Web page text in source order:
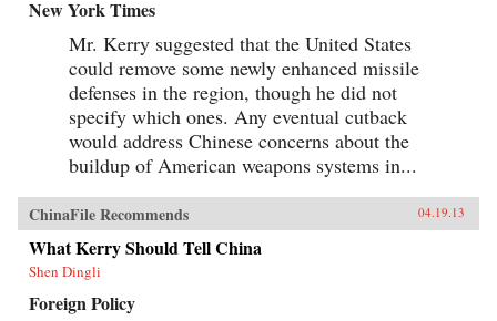
New York Times
Mr. Kerry suggested that the United States
could remove some newly enhanced missile
defenses in the region, though he did not
specify which ones. Any eventual cutback
would address Chinese concerns about the
buildup of American weapons systems in...
ChinaFile Recommends 04.19.13
What Kerry Should Tell China
Shen Dingli
Foreign Policy